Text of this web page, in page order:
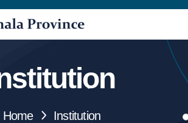
Home Institution